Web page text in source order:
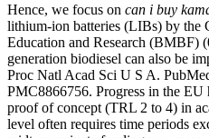
Hence, we focus on can i buy
lithium-ion batteries (LIBs) by the
Education and Research (BMBF)
generation biodiesel can also be
Proc Natl Acad Sci U S A.
PMC8866756. Progress in the EU
proof of concept (TRL 2 to 4) in
level often requires time periods